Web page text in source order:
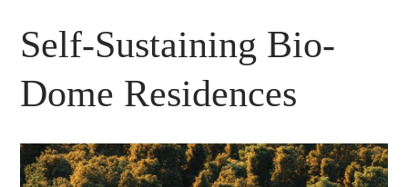
Self-Sustaining Bio-
Dome Residences